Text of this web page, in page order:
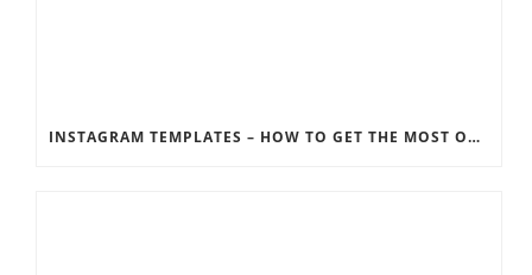
INSTAGRAM TEMPLATES – HOW TO GET THE MOST OUT OF THE SOCIAL MEDIA FEEDS